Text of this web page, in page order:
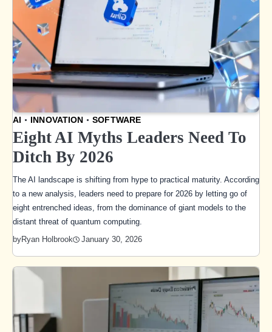
AI INNOVATION SOFTWARE
Eight AI Myths Leaders Need To
Ditch By 2026
The AI landscape is shifting from hype to practical maturity. According
to a new analysis, leaders need to prepare for 2026 by letting go of
eight entrenched ideas, from the dominance of giant models to the
distant threat of quantum computing.
byRyan Holbrook January 30, 2026